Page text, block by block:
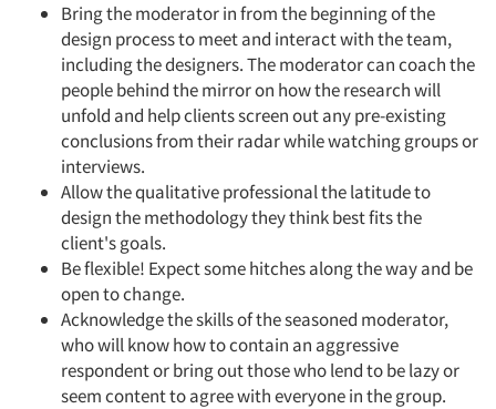
Bring the moderator in from the beginning of the
design process to meet and interact with the team,
including the designers. The moderator can coach the
people behind the mirror on how the research will
unfold and help clients screen out any pre-existing
conclusions from their radar while watching groups or
interviews.
Allow the qualitative professional the latitude to
design the methodology they think best fits the
client's goals.
Be flexible! Expect some hitches along the way and be
open to change.
Acknowledge the skills of the seasoned moderator,
who will know how to contain an aggressive
respondent or bring out those who lend to be lazy or
seem content to agree with everyone in the group.